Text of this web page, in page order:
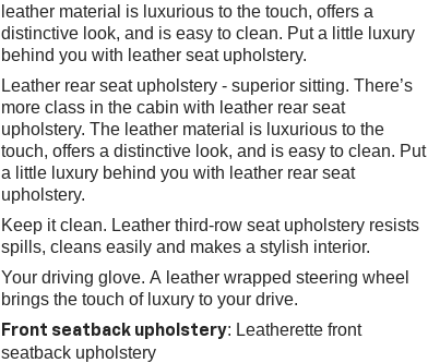
leather material is luxurious to the touch, offers a
distinctive look, and is easy to clean. Put a little luxury
behind you with leather seat upholstery.
Leather rear seat upholstery - superior sitting. There’s
more class in the cabin with leather rear seat
upholstery. The leather material is luxurious to the
touch, offers a distinctive look, and is easy to clean. Put
a little luxury behind you with leather rear seat
upholstery.
Keep it clean. Leather third-row seat upholstery resists
spills, cleans easily and makes a stylish interior.
Your driving glove. A leather wrapped steering wheel
brings the touch of luxury to your drive.
Front seatback upholstery: Leatherette front
seatback upholstery